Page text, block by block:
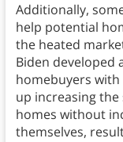
Additionally,
help potential
the heated
Biden developed
homebuyers with
up increasing
homes without
themselves,